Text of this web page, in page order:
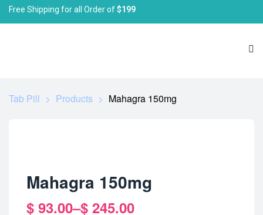
Free Shipping for all Order of$199
Tab Pill > Products > Mahagra 150mg
Mahagra 150mg
$ 93.00–$ 245.00